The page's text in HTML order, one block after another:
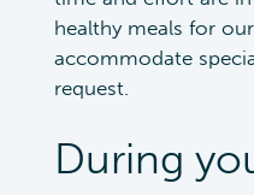
healthy meals for
accommodate
request.
During